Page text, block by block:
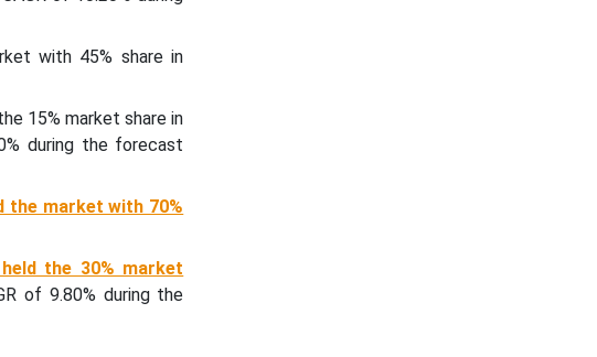
with 45% share in
15% market share in
during the forecast
the market with 70%
the 30% market
of 9.80% during the